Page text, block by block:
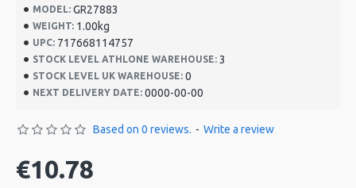
MODEL: GR27883
WEIGHT: 1.00kg
UPC: 717668114757
STOCK LEVEL ATHLONE WAREHOUSE: 3
STOCK LEVEL UK WAREHOUSE: 0
NEXT DELIVERY DATE: 0000-00-00
Based on 0 reviews. - Write a review
€10.78